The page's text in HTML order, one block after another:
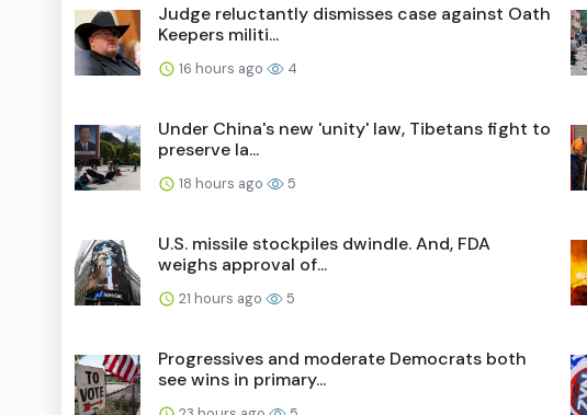
Judge reluctantly dismisses case against Oath
Keepers militi...
16 hours ago 4
Under China's new 'unity' law, Tibetans fight to
preserve la...
18 hours ago 5
U.S. missile stockpiles dwindle. And, FDA
weighs approval of...
21 hours ago 5
Progressives and moderate Democrats both
see wins in primary...